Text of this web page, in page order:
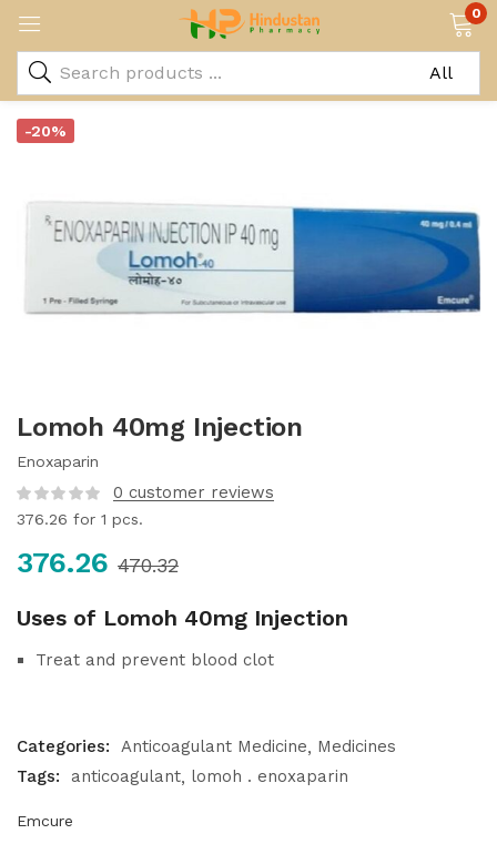
0
-20%
Lomoh 40mg Injection
Enoxaparin
0 customer reviews
376.26 for 1 pcs.
376.26 470.32
Uses of Lomoh 40mg Injection
Treat and prevent blood clot
Categories: Anticoagulant Medicine
Medicines
Tags:
anticoagulant lomoh . enoxaparin
Emcure